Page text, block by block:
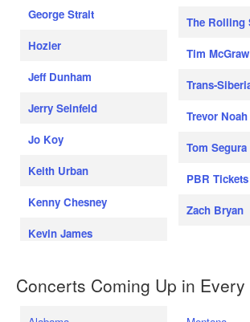
George Strait
Hozier
Jeff Dunham
Jerry Seinfeld
Jo Koy
Keith Urban
Kenny Chesney
Kevin James
The Rolling
Tim McGraw
Trans-
Trevor Noah
Tom Segura
PBR Tickets
Zach Bryan
Concerts Coming Up in Every